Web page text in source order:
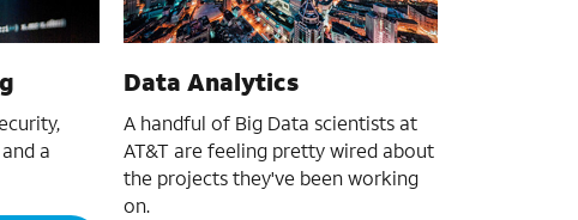
a
Data Analytics
A handful of Big Data scientists at
AT&T are feeling pretty wired about
the projects they've been working
on.